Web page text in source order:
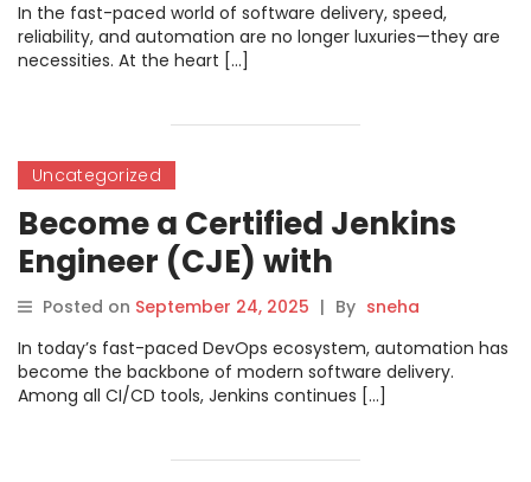
In the fast-paced world of software delivery, speed,
reliability, and automation are no longer luxuries—they are
necessities. At the heart […]
Uncategorized
Become a Certified Jenkins
Engineer (CJE) with
DevOpsSchool
Posted on September 24, 2025 | By sneha
In today’s fast-paced DevOps ecosystem, automation has
become the backbone of modern software delivery.
Among all CI/CD tools, Jenkins continues […]